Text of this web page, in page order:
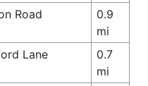
Road
0.9
mi
Lane
0.7
mi